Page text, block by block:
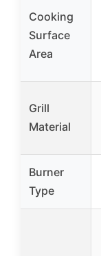
Cooking
Surface
Area
Grill
Material
Burner
Type